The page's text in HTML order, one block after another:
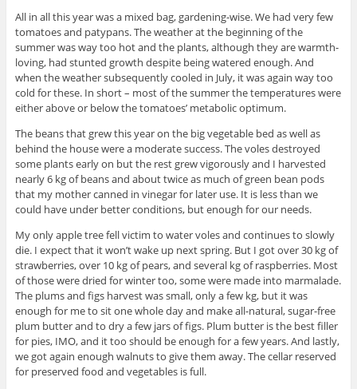
All in all this year was a mixed bag, gardening-wise. We had very few
tomatoes and patypans. The weather at the beginning of the
summer was way too hot and the plants, although they are warmth-
loving, had stunted growth despite being watered enough. And
when the weather subsequently cooled in July, it was again way too
cold for these. In short – most of the summer the temperatures were
either above or below the tomatoes’ metabolic optimum.
The beans that grew this year on the big vegetable bed as well as
behind the house were a moderate success. The voles destroyed
some plants early on but the rest grew vigorously and I harvested
nearly 6 kg of beans and about twice as much of green bean pods
that my mother canned in vinegar for later use. It is less than we
could have under better conditions, but enough for our needs.
My only apple tree fell victim to water voles and continues to slowly
die. I expect that it won’t wake up next spring. But I got over 30 kg of
strawberries, over 10 kg of pears, and several kg of raspberries. Most
of those were dried for winter too, some were made into marmalade.
The plums and figs harvest was small, only a few kg, but it was
enough for me to sit one whole day and make all-natural, sugar-free
plum butter and to dry a few jars of figs. Plum butter is the best filler
for pies, IMO, and it too should be enough for a few years. And lastly,
we got again enough walnuts to give them away. The cellar reserved
for preserved food and vegetables is full.